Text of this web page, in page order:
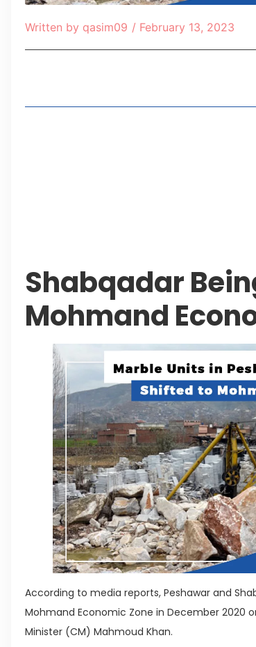
Written by qasim09 / February 13, 2023
Shabqadar
Mohmand
According to media reports, Peshawar and
Mohmand Economic Zone in December 2020
Minister (CM) Mahmoud Khan.